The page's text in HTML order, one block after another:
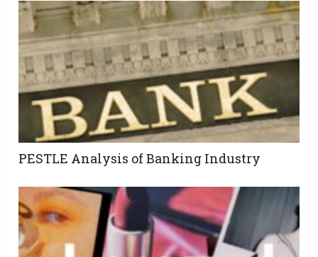
PESTLE Analysis of Banking Industry